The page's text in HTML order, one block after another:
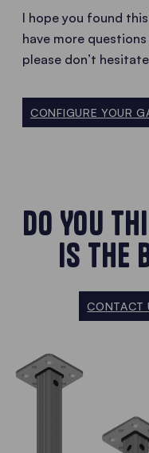
I hope you found
have more
please don’t
CONFIGURE YOUR
DO YOU
IS THE
CONTACT